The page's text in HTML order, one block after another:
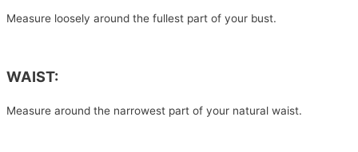
Measure loosely around the fullest part of your bust.
WAIST:
Measure around the narrowest part of your natural waist.